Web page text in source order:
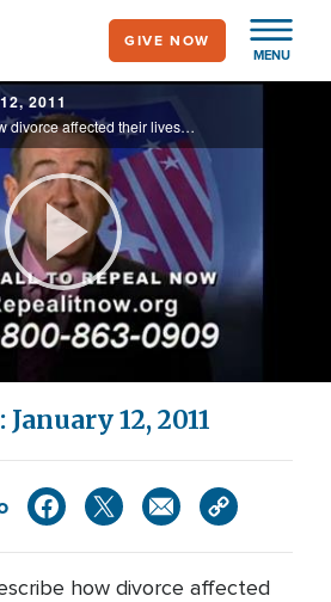
MENU
GIVE NOW
2011
Four teenagers describe how divorce affected their lives. Plus, CBN News interviews a Haiti earthquake survivor.
Play
Video
12, 2011
how divorce affected